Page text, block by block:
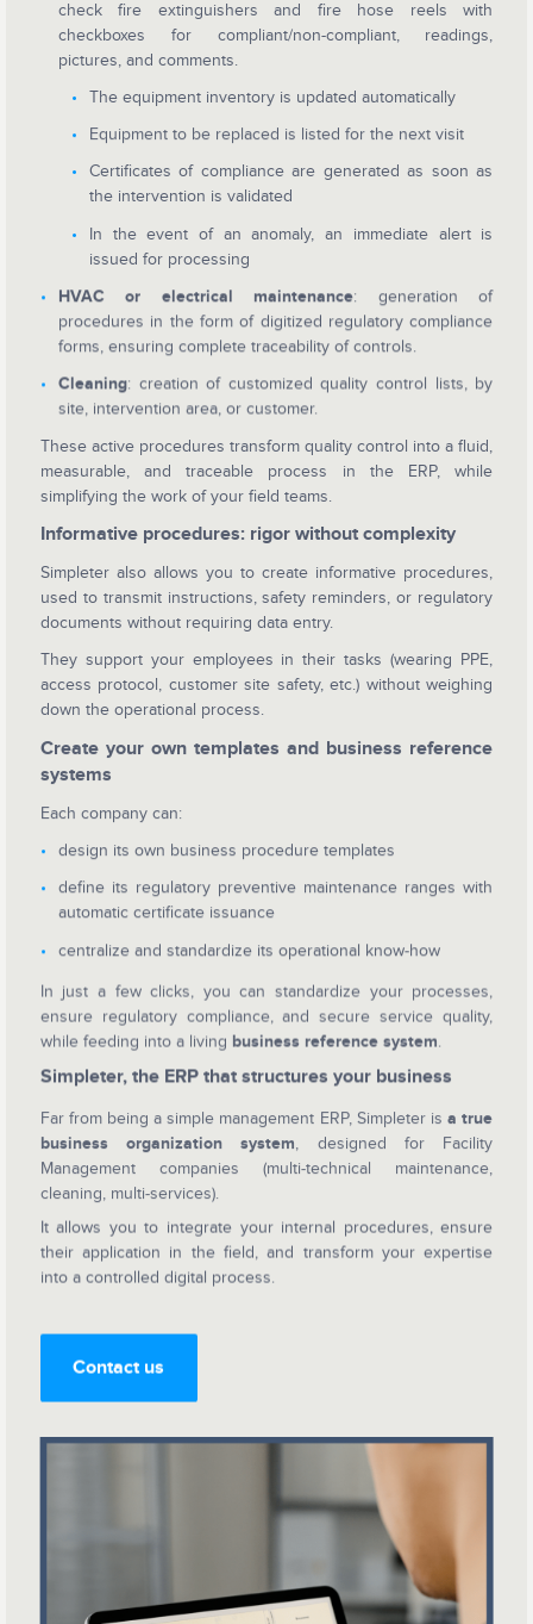
check fire extinguishers and fire hose reels with
checkboxes for compliant/non-compliant, readings,
pictures, and comments.
The equipment inventory is updated automatically
Equipment to be replaced is listed for the next visit
Certificates of compliance are generated as soon as
the intervention is validated
In the event of an anomaly, an immediate alert is
issued for processing
HVAC or electrical maintenance: generation of
procedures in the form of digitized regulatory compliance
forms, ensuring complete traceability of controls.
Cleaning: creation of customized quality control lists, by
site, intervention area, or customer.
These active procedures transform quality control into a fluid,
measurable, and traceable process in the ERP, while
simplifying the work of your field teams.
Informative procedures: rigor without complexity
Simpleter also allows you to create informative procedures,
used to transmit instructions, safety reminders, or regulatory
documents without requiring data entry.
They support your employees in their tasks (wearing PPE,
access protocol, customer site safety, etc.) without weighing
down the operational process.
Create your own templates and business reference
systems
Each company can:
design its own business procedure templates
define its regulatory preventive maintenance ranges with
automatic certificate issuance
centralize and standardize its operational know-how
In just a few clicks, you can standardize your processes,
ensure regulatory compliance, and secure service quality,
while feeding into a living business reference system.
Simpleter, the ERP that structures your business
Far from being a simple management ERP, Simpleter isa true
business organization system, designed for Facility
Management companies (multi-technical maintenance,
cleaning, multi-services).
It allows you to integrate your internal procedures, ensure
their application in the field, and transform your expertise
into a controlled digital process.
Contact us